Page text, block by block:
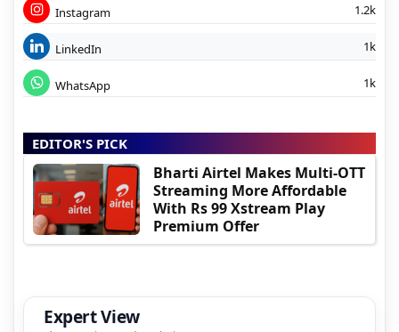
Instagram 1.2k
LinkedIn 1k
WhatsApp 1k
EDITOR'S PICK
Bharti Airtel Makes Multi-OTT
Streaming More Affordable
With Rs 99 Xstream Play
Premium Offer
Expert View